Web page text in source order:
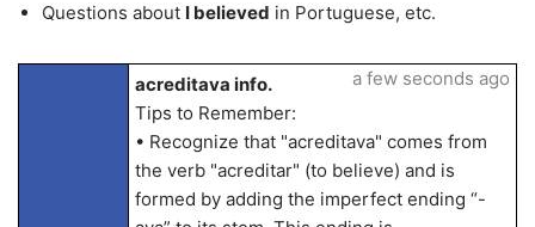
Questions about I believed in Portuguese, etc.
acreditava info.
Tips to Remember:
• Recognize that "acreditava" comes from
the verb "acreditar" (to believe) and is
formed by adding the imperfect ending “-
a few seconds ago